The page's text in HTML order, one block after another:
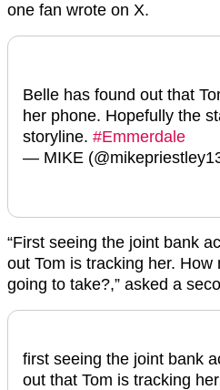
one fan wrote on X.
Belle has found out that
her phone. Hopefully the
storyline. #Emmerdale
— MIKE
“First seeing the joint bank
out Tom is tracking her.
going to take?,” asked a
first seeing the joint bank
out that Tom is tracking